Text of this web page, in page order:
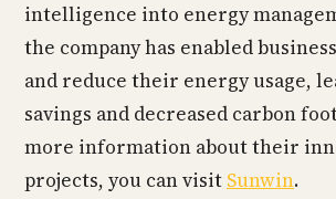
intelligence into energy
the company has enabled
and reduce their energy usage,
savings and decreased carbon
more information about their
projects, you can visit Sunwin.